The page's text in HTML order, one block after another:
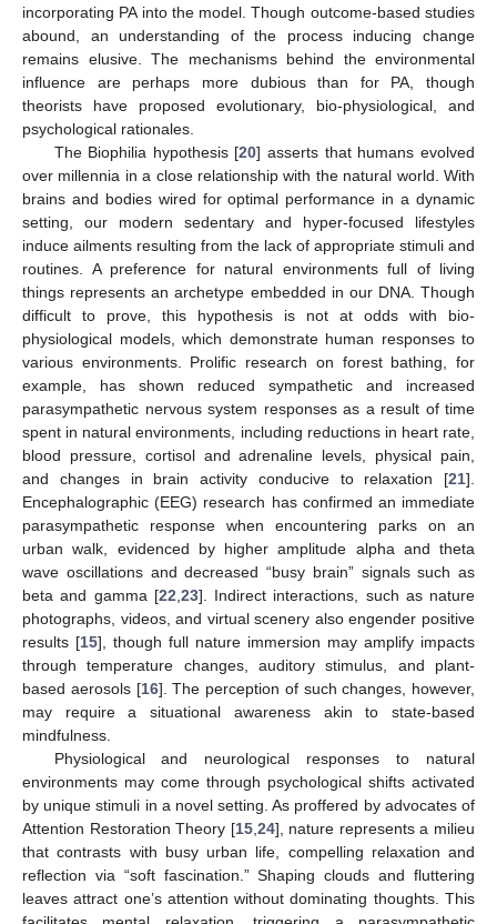
incorporating PA into the model. Though outcome-based studies
abound, an understanding of the process inducing change
remains elusive. The mechanisms behind the environmental
influence are perhaps more dubious than for PA, though
theorists have proposed evolutionary, bio-physiological, and
psychological rationales.
The Biophilia hypothesis [20] asserts that humans evolved
over millennia in a close relationship with the natural world. With
brains and bodies wired for optimal performance in a dynamic
setting, our modern sedentary and hyper-focused lifestyles
induce ailments resulting from the lack of appropriate stimuli and
routines. A preference for natural environments full of living
things represents an archetype embedded in our DNA. Though
difficult to prove, this hypothesis is not at odds with bio-
physiological models, which demonstrate human responses to
various environments. Prolific research on forest bathing, for
example, has shown reduced sympathetic and increased
parasympathetic nervous system responses as a result of time
spent in natural environments, including reductions in heart rate,
blood pressure, cortisol and adrenaline levels, physical pain,
and changes in brain activity conducive to relaxation [21].
Encephalographic (EEG) research has confirmed an immediate
parasympathetic response when encountering parks on an
urban walk, evidenced by higher amplitude alpha and theta
wave oscillations and decreased “busy brain” signals such as
beta and gamma [22 23]. Indirect interactions, such as nature
photographs, videos, and virtual scenery also engender positive
results [15], though full nature immersion may amplify impacts
through temperature changes, auditory stimulus, and plant-
based aerosols [16]. The perception of such changes, however,
may require a situational awareness akin to state-based
mindfulness.
Physiological and neurological responses to natural
environments may come through psychological shifts activated
by unique stimuli in a novel setting. As proffered by advocates of
Attention Restoration Theory [15, 24], nature represents a milieu
that contrasts with busy urban life, compelling relaxation and
reflection via “soft fascination.” Shaping clouds and fluttering
leaves attract one’s attention without dominating thoughts. This